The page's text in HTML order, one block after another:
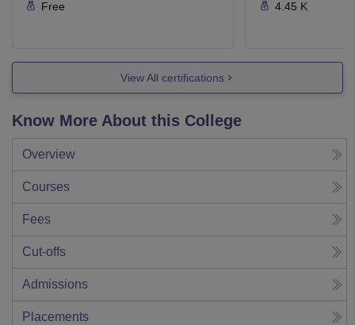
Free 4.45 K
View All certifications
Know More About this College
Overview
Courses
Fees
Cut-offs
Admissions
Placements